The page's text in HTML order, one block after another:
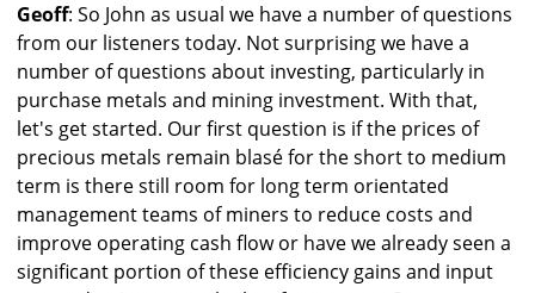
Geoff: So John as usual we have a number of questions
from our listeners today. Not surprising we have a
number of questions about investing, particularly in
purchase metals and mining investment. With that,
let's get started. Our first question is if the prices of
precious metals remain blasé for the short to medium
term is there still room for long term orientated
management teams of miners to reduce costs and
improve operating cash flow or have we already seen a
significant portion of these efficiency gains and input